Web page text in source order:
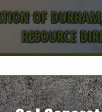
OF
RESOURCE